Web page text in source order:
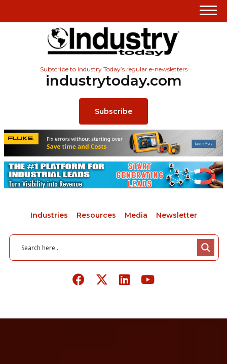
Subscribe to Industry Today’s regular e-newsletters
industrytoday.com
Subscribe
Industries Resources Media Newsletter